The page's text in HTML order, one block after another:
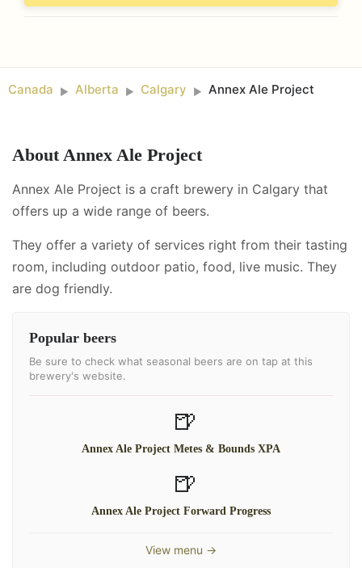
Canada ► Alberta ► Calgary ► Annex Ale Project
AboutAnnex Ale Project
Annex Ale Project is a craft brewery in Calgary that
offers up a wide range of beers.
They offer a variety of services right from their tasting
room, including outdoor patio, food, live music. They
are dog friendly.
Popular beers
Be sure to check what seasonal beers are on tap at this
brewery's website.
🍺
Annex Ale Project Metes & Bounds XPA
🍺
Annex Ale Project Forward Progress
View menu →